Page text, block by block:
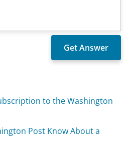
to the Washington
Post Know About a